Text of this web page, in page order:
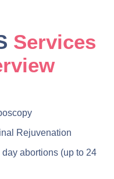
Services
Rejuvenation
day abortions (up to 24